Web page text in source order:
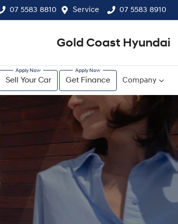
07 5583 8810 Service 07 5583 8910
Gold Coast Hyundai
Sell Your Car Get Finance Company